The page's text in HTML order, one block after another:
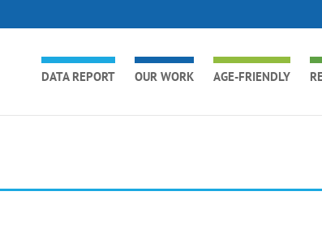
DATA REPORT OUR WORK AGE-FRIENDLY